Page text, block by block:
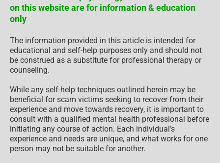
on this website are for information & education
only
The information provided in this article is intended for
educational and self-help purposes only and should not
be construed as a substitute for professional therapy or
counseling.
While any self-help techniques outlined herein may be
beneficial for scam victims seeking to recover from their
experience and move towards recovery, it is important to
consult with a qualified mental health professional before
initiating any course of action. Each individual’s
experience and needs are unique, and what works for one
person may not be suitable for another.